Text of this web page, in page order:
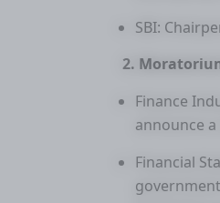
SBI:
2.
Finance
announce
Financial